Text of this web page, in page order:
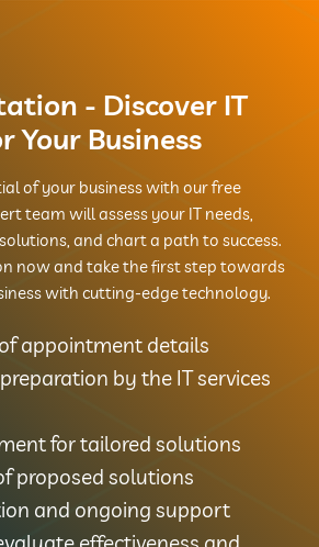
- Discover IT
Your Business
of your business with our free
team will assess your IT needs,
and chart a path to success.
now and take the first step towards
with cutting-edge technology.
appointment details
by the IT services
for tailored solutions
proposed solutions
and ongoing support